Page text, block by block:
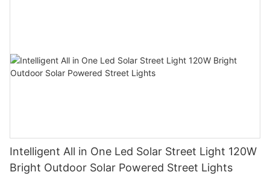
Intelligent All in One Led Solar Street Light 120W
Bright Outdoor Solar Powered Street Lights